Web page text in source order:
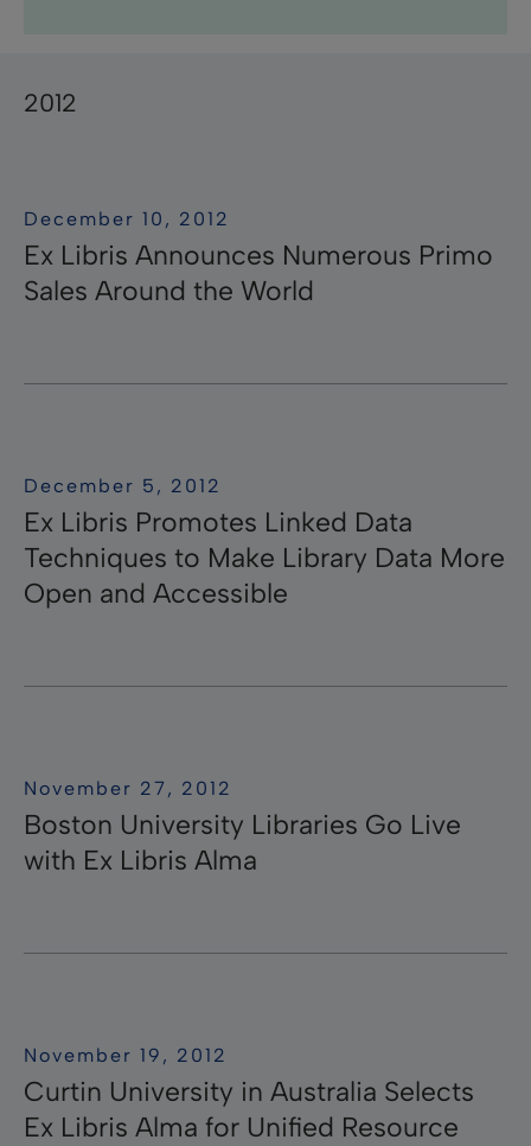
2012
December 10, 2012
Ex Libris Announces Numerous Primo
Sales Around the World
December 5, 2012
Ex Libris Promotes Linked Data
Techniques to Make Library Data More
Open and Accessible
November 27, 2012
Boston University Libraries Go Live
with Ex Libris Alma
November 19, 2012
Curtin University in Australia Selects
Ex Libris Alma for Unified Resource